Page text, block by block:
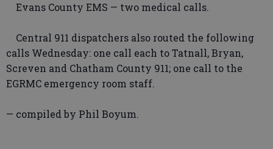
Evans County EMS — two medical calls.
Central 911 dispatchers also routed the following
calls Wednesday: one call each to Tatnall, Bryan,
Screven and Chatham County 911; one call to the
EGRMC emergency room staff.
— compiled by Phil Boyum.